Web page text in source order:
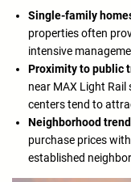
Single-family
properties often
intensive
Proximity to public
near MAX Light
centers tend to
Neighborhood
purchase prices
established